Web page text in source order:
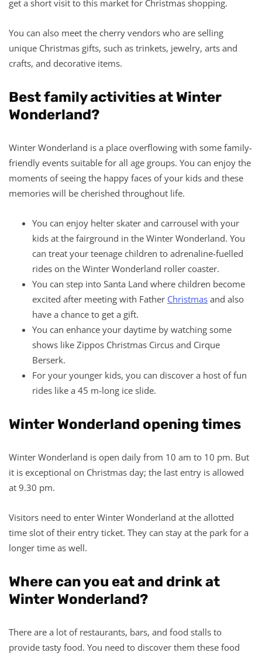
get a short visit to this market for Christmas shopping.
You can also meet the cherry vendors who are selling
unique Christmas gifts, such as trinkets, jewelry, arts and
crafts, and decorative items.
Best family activities at Winter
Wonderland?
Winter Wonderland is a place overflowing with some family-
friendly events suitable for all age groups. You can enjoy the
moments of seeing the happy faces of your kids and these
memories will be cherished throughout life.
You can enjoy helter skater and carrousel with your
kids at the fairground in the Winter Wonderland. You
can treat your teenage children to adrenaline-fuelled
rides on the Winter Wonderland roller coaster.
You can step into Santa Land where children become
excited after meeting with Father Christmas and also
have a chance to get a gift.
You can enhance your daytime by watching some
shows like Zippos Christmas Circus and Cirque
Berserk.
For your younger kids, you can discover a host of fun
rides like a 45 m-long ice slide.
Winter Wonderland opening times
Winter Wonderland is open daily from 10 am to 10 pm. But
it is exceptional on Christmas day; the last entry is allowed
at 9.30 pm.
Visitors need to enter Winter Wonderland at the allotted
time slot of their entry ticket. They can stay at the park for a
longer time as well.
Where can you eat and drink at
Winter Wonderland?
There are a lot of restaurants, bars, and food stalls to
provide tasty food. You need to discover them these food